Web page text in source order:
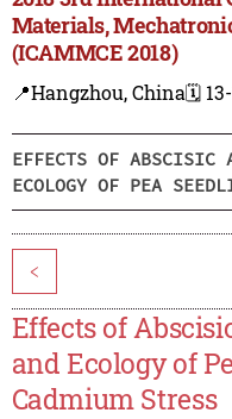
Materials,
(ICAMMCE 2018)
📍Hangzhou, China🗓️
EFFECTS OF ABSCISIC
ECOLOGY OF PEA
<
Effects of
and Ecology of
Cadmium Stress